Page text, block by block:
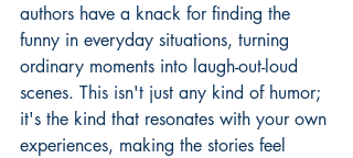
authors have a knack for finding the
funny in everyday situations, turning
ordinary moments into laugh-out-loud
scenes. This isn't just any kind of humor;
it's the kind that resonates with your own
experiences, making the stories feel